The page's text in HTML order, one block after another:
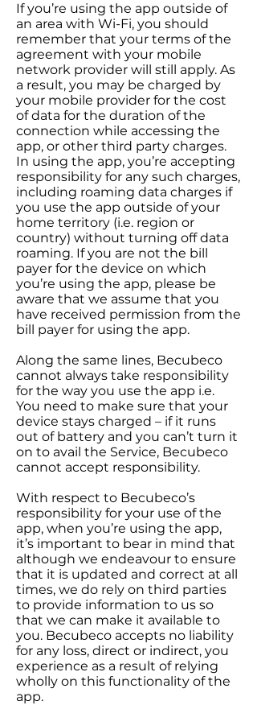
If you’re using the app outside of
an area with Wi-Fi, you should
remember that your terms of the
agreement with your mobile
network provider will still apply. As
a result, you may be charged by
your mobile provider for the cost
of data for the duration of the
connection while accessing the
app, or other third party charges.
In using the app, you’re accepting
responsibility for any such charges,
including roaming data charges if
you use the app outside of your
home territory (i.e. region or
country) without turning off data
roaming. If you are not the bill
payer for the device on which
you’re using the app, please be
aware that we assume that you
have received permission from the
bill payer for using the app.
Along the same lines, Becubeco
cannot always take responsibility
for the way you use the app i.e.
You need to make sure that your
device stays charged – if it runs
out of battery and you can’t turn it
on to avail the Service, Becubeco
cannot accept responsibility.
With respect to Becubeco’s
responsibility for your use of the
app, when you’re using the app,
it’s important to bear in mind that
although we endeavour to ensure
that it is updated and correct at all
times, we do rely on third parties
to provide information to us so
that we can make it available to
you. Becubeco accepts no liability
for any loss, direct or indirect, you
experience as a result of relying
wholly on this functionality of the
app.